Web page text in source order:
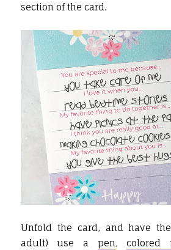
section of the card.
Unfold the card, and have
adult) use a pen,colored